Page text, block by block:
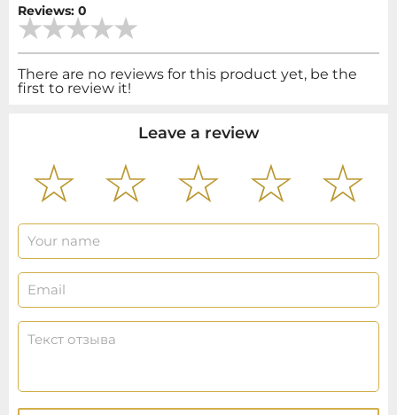
Reviews: 0
There are no reviews for this product yet, be the
first to review it!
Leave a review